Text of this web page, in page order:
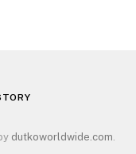
dutkoworldwide.com.